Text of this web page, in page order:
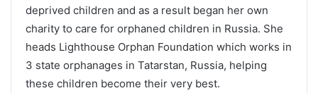
deprived children and as a result began her own
charity to care for orphaned children in Russia. She
heads Lighthouse Orphan Foundation which works in
3 state orphanages in Tatarstan, Russia, helping
these children become their very best.